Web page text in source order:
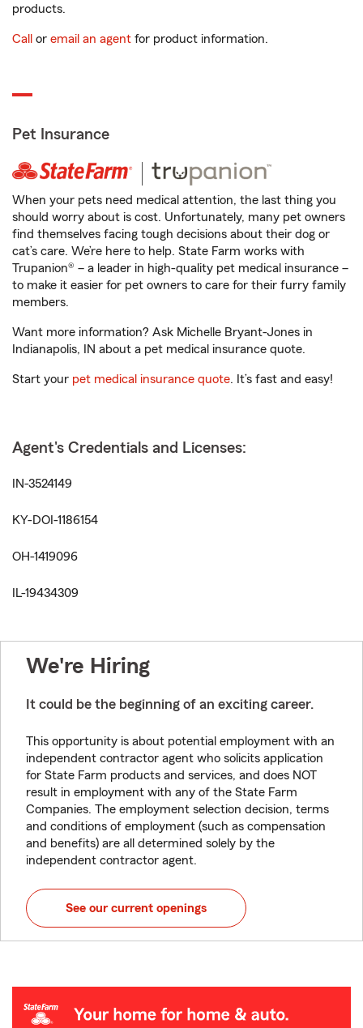
products.
Call or email an agent for product information.
Pet Insurance
When your pets need medical attention, the last thing you
should worry about is cost. Unfortunately, many pet owners
find themselves facing tough decisions about their dog or
cat’s care. We’re here to help. State Farm works with
Trupanion® – a leader in high-quality pet medical insurance –
to make it easier for pet owners to care for their furry family
members.
Want more information? Ask Michelle Bryant-Jones in
Indianapolis, IN about a pet medical insurance quote.
Start your pet medical insurance quote. It’s fast and easy!
Agent's Credentials and Licenses:
IN-3524149
KY-DOI-1186154
OH-1419096
IL-19434309
We're Hiring
It could be the beginning of an exciting career.
This opportunity is about potential employment with an
independent contractor agent who solicits application
for State Farm products and services, and does NOT
result in employment with any of the State Farm
Companies. The employment selection decision, terms
and conditions of employment (such as compensation
and benefits) are all determined solely by the
independent contractor agent.
See our current openings